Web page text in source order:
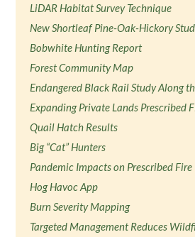
LiDAR Habitat Survey Technique
New Shortleaf Pine-Oak-Hickory
Bobwhite Hunting Report
Forest Community Map
Endangered Black Rail Study Along
Expanding Private Lands Prescribed
Quail Hatch Results
Big “Cat” Hunters
Pandemic Impacts on Prescribed Fire
Hog Havoc App
Burn Severity Mapping
Targeted Management Reduces